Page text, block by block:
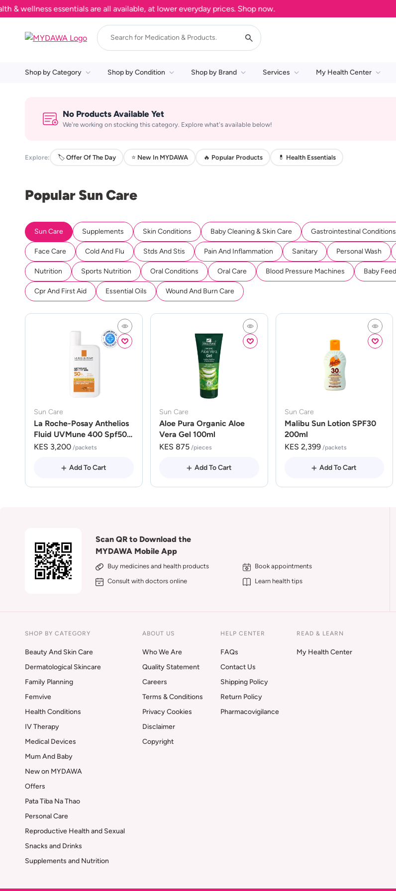
wellness essentials are all available, at lower everyday prices. Shop now.
Shop by Category Shop by Condition Shop by Brand Services My Health Center
No Products Available Yet
We're working on stocking this category. Explore what's available below!
Explore: 🏷️ Offer Of The Day ⭐ New In MYDAWA 🔥 Popular Products 💊 Health Essentials
Popular Sun Care
Sun Care Supplements Skin Conditions Baby Cleaning & Skin Care Gastrointestinal Conditions
Face Care Cold And Flu Stds And Stis Pain And Inflammation Sanitary Personal Wash
Nutrition Sports Nutrition Oral Conditions Oral Care Blood Pressure Machines Baby
Cpr And First Aid Essential Oils Wound And Burn Care
Sun Care
La Roche-Posay Anthelios
Fluid UVMune 400 Spf50
50ml
KES 3,200 /packets
Add To Cart
Sun Care
Aloe Pura Organic Aloe
Vera Gel 100ml
KES 875 /pieces
Add To Cart
Sun Care
Malibu Sun Lotion SPF30
200ml
KES 2,399 /packets
Add To Cart
Scan QR to Download the
MYDAWA Mobile App
Buy medicines and health products
Book appointments
Consult with doctors online
Learn health tips
SHOP BY CATEGORY
Beauty And Skin Care
Dermatological Skincare
Family Planning
Femvive
Health Conditions
IV Therapy
Medical Devices
Mum And Baby
New on MYDAWA
Offers
Pata Tiba Na Thao
Personal Care
Reproductive Health and Sexual
Snacks and Drinks
Supplements and Nutrition
ABOUT US
Who We Are
Quality Statement
Careers
Terms & Conditions
Privacy Cookies
Disclaimer
Copyright
HELP CENTER
FAQs
Contact Us
Shipping Policy
Return Policy
Pharmacovigilance
READ & LEARN
My Health Center